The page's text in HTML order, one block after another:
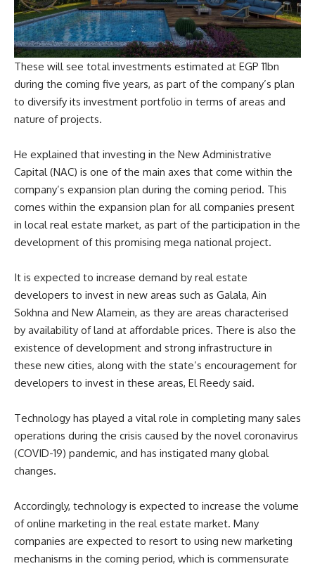
These will see total investments estimated at EGP 11bn
during the coming five years, as part of the company’s plan
to diversify its investment portfolio in terms of areas and
nature of projects.
He explained that investing in the New Administrative
Capital (NAC) is one of the main axes that come within the
company’s expansion plan during the coming period. This
comes within the expansion plan for all companies present
in local real estate market, as part of the participation in the
development of this promising mega national project.
It is expected to increase demand by real estate
developers to invest in new areas such as Galala, Ain
Sokhna and New Alamein, as they are areas characterised
by availability of land at affordable prices. There is also the
existence of development and strong infrastructure in
these new cities, along with the state’s encouragement for
developers to invest in these areas, El Reedy said.
Technology has played a vital role in completing many sales
operations during the crisis caused by the novel coronavirus
(COVID-19) pandemic, and has instigated many global
changes.
Accordingly, technology is expected to increase the volume
of online marketing in the real estate market. Many
companies are expected to resort to using new marketing
mechanisms in the coming period, which is commensurate